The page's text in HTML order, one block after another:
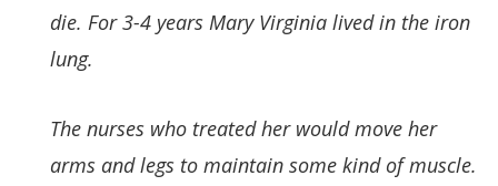
die. For 3-4 years Mary Virginia lived in the iron
lung.
The nurses who treated her would move her
arms and legs to maintain some kind of muscle.